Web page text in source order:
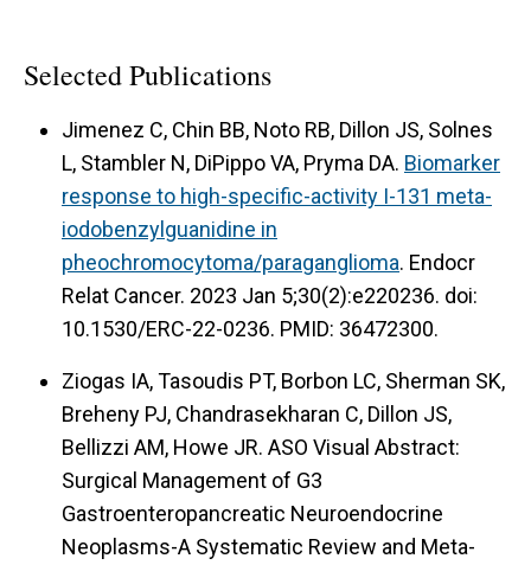
Selected Publications
Jimenez C, Chin BB, Noto RB, Dillon JS, Solnes
L, Stambler N, DiPippo VA, Pryma DA. Biomarker
response to high-specific-activity I-131 meta-
iodobenzylguanidine in
pheochromocytoma/paraganglioma. Endocr
Relat Cancer. 2023 Jan 5;30(2):e220236. doi:
10.1530/ERC-22-0236. PMID: 36472300.
Ziogas IA, Tasoudis PT, Borbon LC, Sherman SK,
Breheny PJ, Chandrasekharan C, Dillon JS,
Bellizzi AM, Howe JR. ASO Visual Abstract:
Surgical Management of G3
Gastroenteropancreatic Neuroendocrine
Neoplasms-A Systematic Review and Meta-